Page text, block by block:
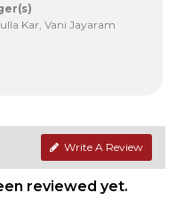
Kar, Vani Jayaram
Write A Review
reviewed yet.